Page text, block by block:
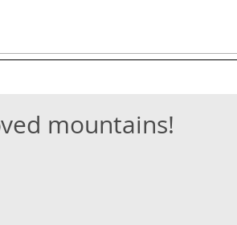
mountains!